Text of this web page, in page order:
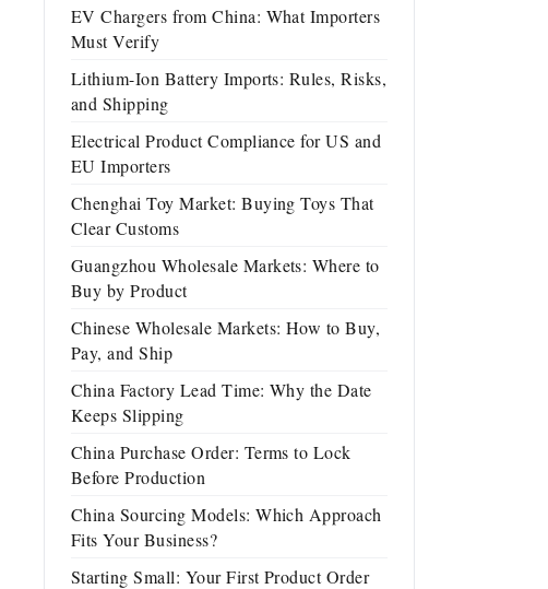
EV Chargers from China: What Importers
Must Verify
Lithium-Ion Battery Imports: Rules, Risks,
and Shipping
Electrical Product Compliance for US and
EU Importers
Chenghai Toy Market: Buying Toys That
Clear Customs
Guangzhou Wholesale Markets: Where to
Buy by Product
Chinese Wholesale Markets: How to Buy,
Pay, and Ship
China Factory Lead Time: Why the Date
Keeps Slipping
China Purchase Order: Terms to Lock
Before Production
China Sourcing Models: Which Approach
Fits Your Business?
Starting Small: Your First Product Order